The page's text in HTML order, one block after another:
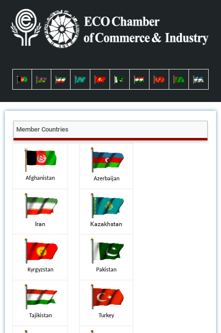
Member Countries
Afghanistan Azerbaijan
Iran Kazakhstan
Kyrgyzstan Pakistan
Tajikistan Turkey